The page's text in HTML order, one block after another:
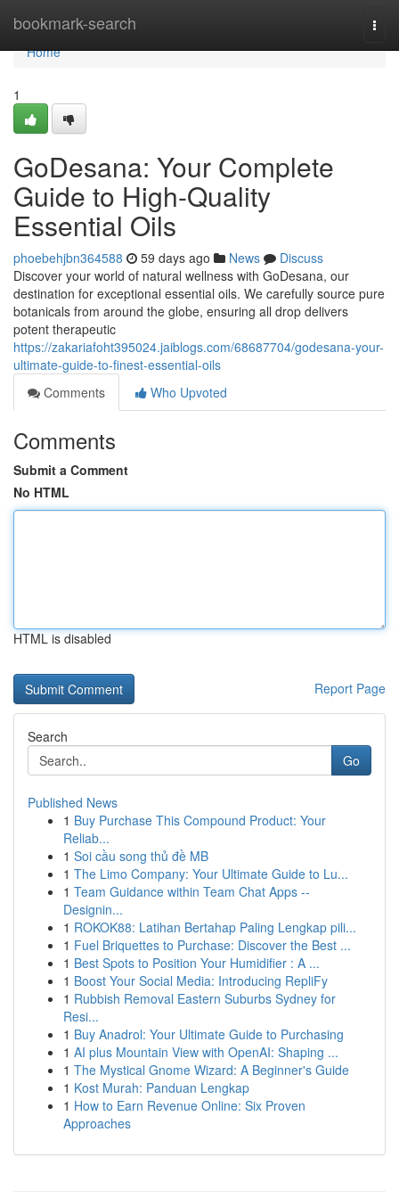
bookmark-search
Home
Home
1
GoDesana: Your Complete
Guide to High-Quality
Essential Oils
phoebehjbn364588 59 days ago News
Discuss
Discover your world of natural wellness with GoDesana, our
destination for exceptional essential oils. We carefully source pure
botanicals from around the globe, ensuring all drop delivers
potent therapeutic
https://zakariafoht395024.jaiblogs.com/68687704/godesana-your-
ultimate-guide-to-finest-essential-oils
Comments
Who Upvoted
Comments
Submit a Comment
No HTML
HTML is disabled
Report Page
Search
Go
Published News
1 Buy Purchase This Compound Product: Your
Reliab...
1 Soi cầu song thủ đề MB
1 The Limo Company: Your Ultimate Guide to Lu...
1 Team Guidance within Team Chat Apps --
Designin...
1 ROKOK88: Latihan Bertahap Paling Lengkap pili...
1 Fuel Briquettes to Purchase: Discover the Best ...
1 Best Spots to Position Your Humidifier : A ...
1 Boost Your Social Media: Introducing RepliFy
1 Rubbish Removal Eastern Suburbs Sydney for
Resi...
1 Buy Anadrol: Your Ultimate Guide to Purchasing
1 AI plus Mountain View with OpenAI: Shaping ...
1 The Mystical Gnome Wizard: A Beginner's Guide
1 Kost Murah: Panduan Lengkap
1 How to Earn Revenue Online: Six Proven
Approaches